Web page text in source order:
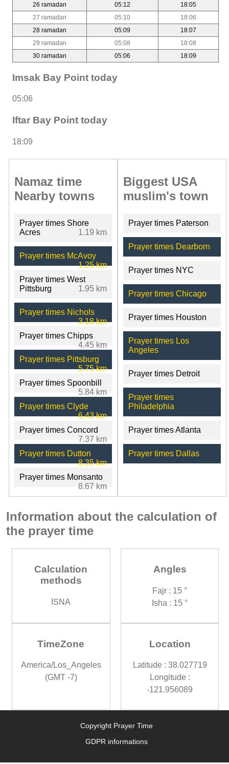
26 ramadan
05:12
18:05
27 ramadan
05:10
18:06
28 ramadan
05:09
18:07
29 ramadan
05:08
18:08
30 ramadan
05:06 18:09
Imsak Bay Point today
05:06
Iftar Bay Point today
18:09
Namaz time
Nearby towns
Prayer times Shore
Acres
1.19 km
Prayer times McAvoy
1.25 km
Prayer times West
Pittsburg
1.95 km
Prayer times Nichols
3.18 km
Prayer times Chipps
4.45 km
Prayer times Pittsburg
5.75 km
Prayer times Spoonbill
5.84 km
Prayer times Clyde
6.43 km
Prayer times Concord
7.37 km
Prayer times Dutton
8.35 km
Prayer times Monsanto
8.67 km
Biggest USA
muslim's town
Prayer times Paterson
Prayer times Dearborn
Prayer times NYC
Prayer times Chicago
Prayer times Houston
Prayer times Los
Angeles
Prayer times Detroit
Prayer times
Philadelphia
Prayer times Atlanta
Prayer times Dallas
Information about the calculation of
the prayer time
Calculation
methods
ISNA
Angles
Fajr : 15 °
Isha : 15 °
TimeZone
America/Los_Angeles
(GMT -7)
Location
Latitude : 38.027719
Longitude :
-121.956089
Copyright Prayer Time
GDPR informations